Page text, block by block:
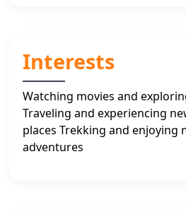
Interests
Watching movies and
Traveling and experiencing
places Trekking and enjoying
adventures